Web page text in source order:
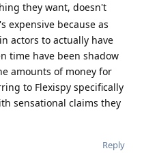
they want, doesn't
expensive because as
actors to actually have
time have been shadow
amounts of money for
to Flexispy specifically
sensational claims they
Reply